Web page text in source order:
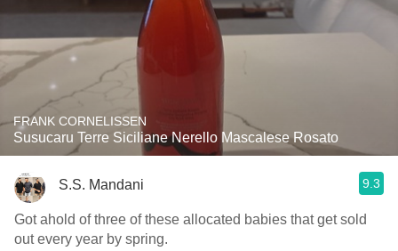
FRANK CORNELISSEN
Susucaru Terre Siciliane Nerello Mascalese Rosato
S.S. Mandani 9.3
Got ahold of three of these allocated babies that get sold
out every year by spring.